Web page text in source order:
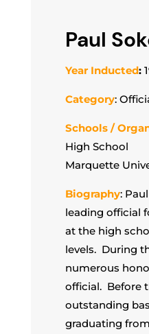
Paul
Year Inducted:
Category:
Schools /
High School
Marquette
Biography:
leading official
at the high
levels. During
numerous
official. Before
outstanding
graduating